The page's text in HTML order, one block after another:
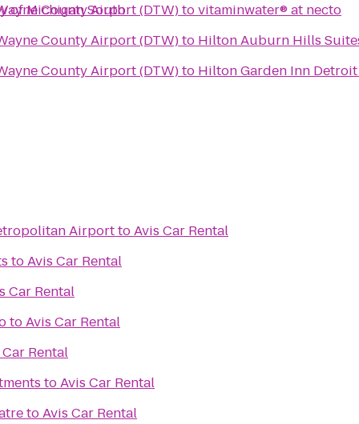
of Michigan South
County Airport (DTW)tovitaminwater® at necto
County Airport (DTW)to Hilton Auburn Hills
County Airport (DTW)to Hilton Garden Inn
AirporttoAvis Car Rental
toAvis Car Rental
Car Rental
toAvis Car Rental
Rental
toAvis Car Rental
toAvis Car Rental